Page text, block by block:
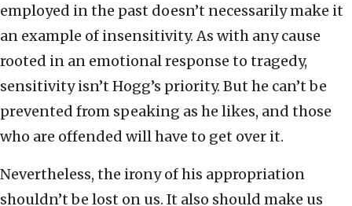
employed in the past doesn’t necessarily make it
an example of insensitivity. As with any cause
rooted in an emotional response to tragedy,
sensitivity isn’t Hogg’s priority. But he can’t be
prevented from speaking as he likes, and those
who are offended will have to get over it.
Nevertheless, the irony of his appropriation
shouldn’t be lost on us. It also should make us